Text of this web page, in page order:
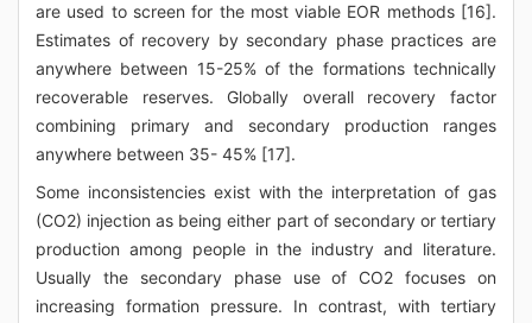
are used to screen for the most viable EOR methods [16].
Estimates of recovery by secondary phase practices are
anywhere between 15-25% of the formations technically
recoverable reserves. Globally overall recovery factor
combining primary and secondary production ranges
anywhere between 35- 45% [17].
Some inconsistencies exist with the interpretation of gas
(CO2) injection as being either part of secondary or tertiary
production among people in the industry and literature.
Usually the secondary phase use of CO2 focuses on
increasing formation pressure. In contrast, with tertiary